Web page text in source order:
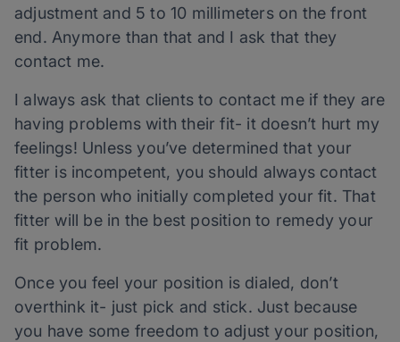
adjustment and 5 to 10 millimeters on the front
end. Anymore than that and I ask that they
contact me.
I always ask that clients to contact me if they are
having problems with their fit- it doesn’t hurt my
feelings! Unless you’ve determined that your
fitter is incompetent, you should always contact
the person who initially completed your fit. That
fitter will be in the best position to remedy your
fit problem.
Once you feel your position is dialed, don’t
overthink it- just pick and stick. Just because
you have some freedom to adjust your position,